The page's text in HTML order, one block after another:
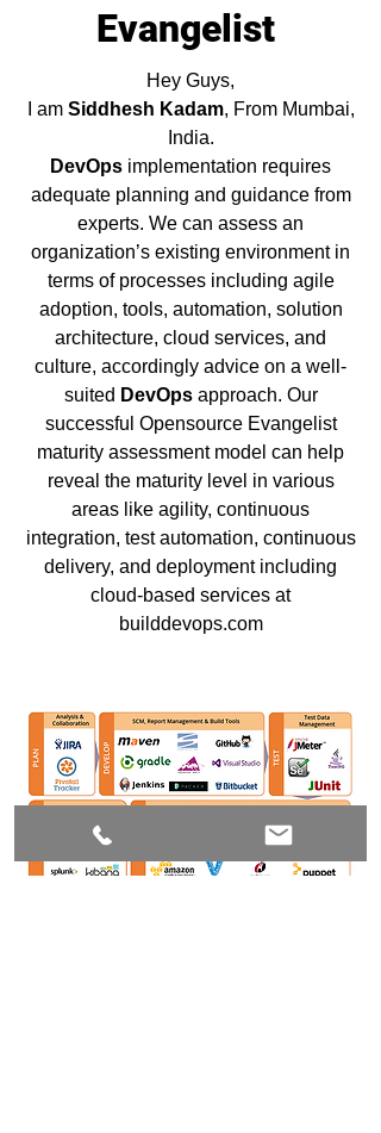
Evangelist
Hey Guys,
I am Siddhesh Kadam, From Mumbai,
India.
DevOps implementation requires
adequate planning and guidance from
experts. We can assess an
organization’s existing environment in
terms of processes including agile
adoption, tools, automation, solution
architecture, cloud services, and
culture, accordingly advice on a well-
suited DevOpsapproach. Our
successful Opensource Evangelist
maturity assessment model can help
reveal the maturity level in various
areas like agility, continuous
integration, test automation, continuous
delivery, and deployment including
cloud-based services at
builddevops.com